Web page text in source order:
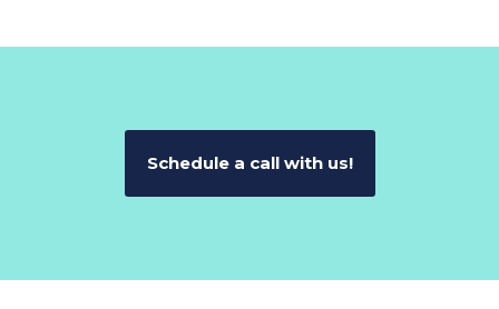
Schedule a call with us!